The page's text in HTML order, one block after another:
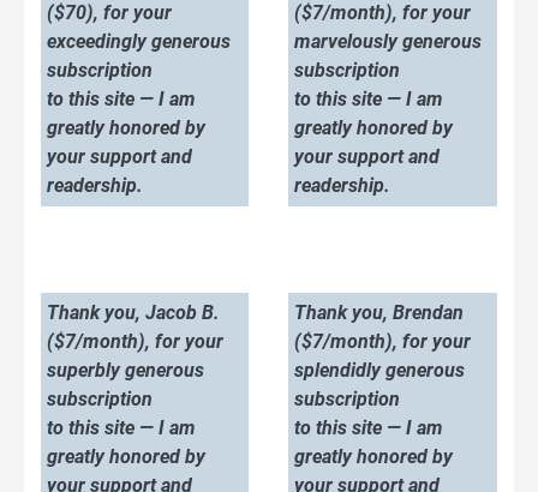
($70), for your
exceedingly generous
subscription
to this site — I am
greatly honored by
your support and
readership.
($7/month), for your
marvelously generous
subscription
to this site — I am
greatly honored by
your support and
readership.
Thank you, Jacob B.
($7/month), for your
superbly generous
subscription
to this site — I am
greatly honored by
your support and
Thank you, Brendan
($7/month), for your
splendidly generous
subscription
to this site — I am
greatly honored by
your support and